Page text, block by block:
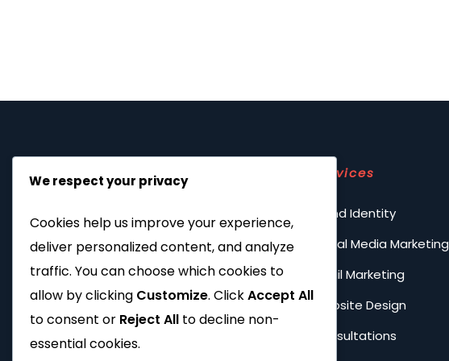
Services
Brand Identity
Social Media Marketing
Email Marketing
Website Design
Consultations
We respect your privacy
Cookies help us improve your experience,
deliver personalized content, and analyze
traffic. You can choose which cookies to
allow by clicking Customize. ClickAccept All
to consent or Reject All to decline non-
essential cookies.